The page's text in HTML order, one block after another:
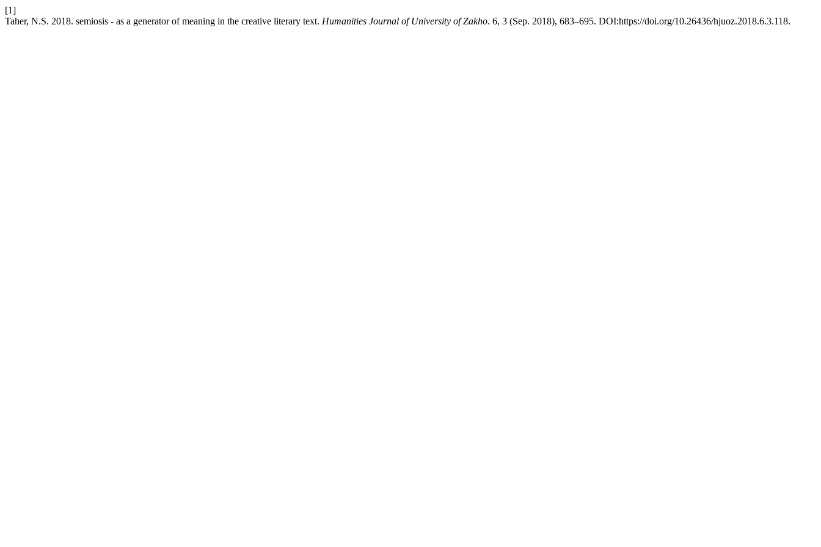
[1]
Taher, N.S. 2018. semiosis - as a generator of meaning in the creative literary text. Humanities Journal of University of Zakho. 6, 3 (Sep. 2018), 683–695. DOI:https://doi.org/10.26436/hjuoz.2018.6.3.118.